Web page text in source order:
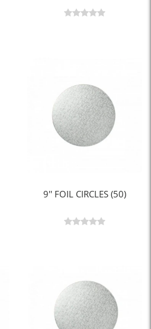
9'' FOIL CIRCLES (50)